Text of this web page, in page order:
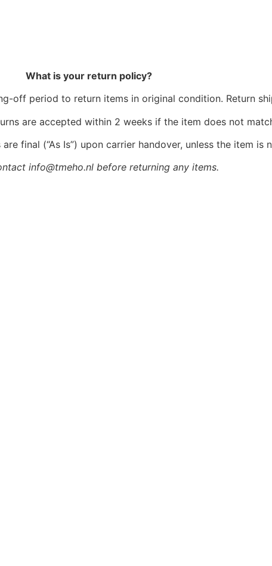
What is your return policy?
off period to return items in original condition. Return
are accepted within 2 weeks if the item does not
are final (“As Is”) upon carrier handover, unless the item is
info@tmeho.nl before returning any items.